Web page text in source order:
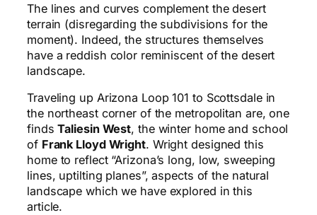
The lines and curves complement the desert
terrain (disregarding the subdivisions for the
moment). Indeed, the structures themselves
have a reddish color reminiscent of the desert
landscape.
Traveling up Arizona Loop 101 to Scottsdale in
the northeast corner of the metropolitan are, one
findsTaliesin West, the winter home and school
of Frank Lloyd Wright. Wright designed this
home to reflect “Arizona’s long, low, sweeping
lines, uptilting planes”, aspects of the natural
landscape which we have explored in this
article.